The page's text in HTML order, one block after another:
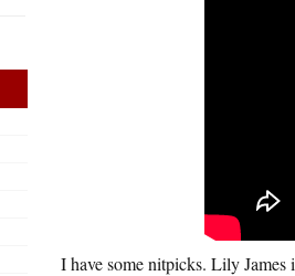
I have some nitpicks. Lily James